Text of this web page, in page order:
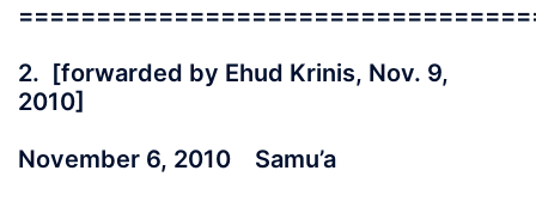
2. [forwarded by Ehud Krinis, Nov. 9,
2010]
November 6, 2010 Samu’a